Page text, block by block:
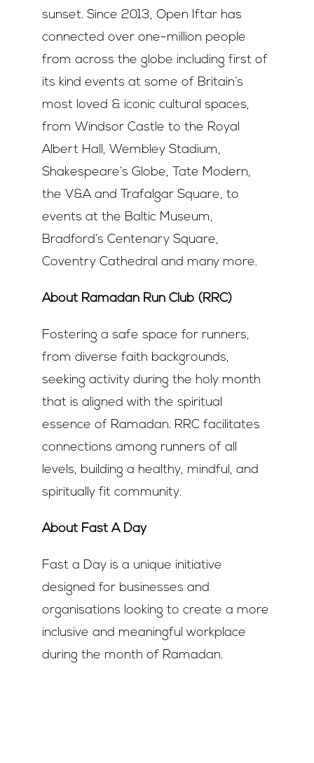
sunset. Since 2013, Open Iftar has
connected over one-million people
from across the globe including first of
its kind events at some of Britain’s
most loved & iconic cultural spaces,
from Windsor Castle to the Royal
Albert Hall, Wembley Stadium,
Shakespeare’s Globe, Tate Modern,
the V&A and Trafalgar Square, to
events at the Baltic Museum,
Bradford’s Centenary Square,
Coventry Cathedral and many more.
About Ramadan Run Club (RRC)
Fostering a safe space for runners,
from diverse faith backgrounds,
seeking activity during the holy month
that is aligned with the spiritual
essence of Ramadan. RRC facilitates
connections among runners of all
levels, building a healthy, mindful, and
spiritually fit community.
About Fast A Day
Fast a Day is a unique initiative
designed for businesses and
organisations looking to create a more
inclusive and meaningful workplace
during the month of Ramadan.